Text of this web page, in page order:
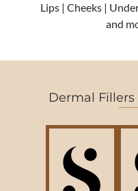
Lips | Cheeks |
Dermal